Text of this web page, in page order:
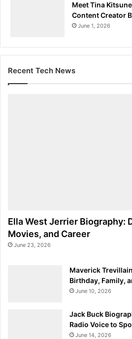
Meet Tina
Content Creator
June 1, 2026
Recent Tech News
Ella West Jerrier Biography:
Movies, and Career
June 23, 2026
Maverick
Birthday, Family,
June 10, 2026
Jack Buck
Radio Voice to
June 14, 2026